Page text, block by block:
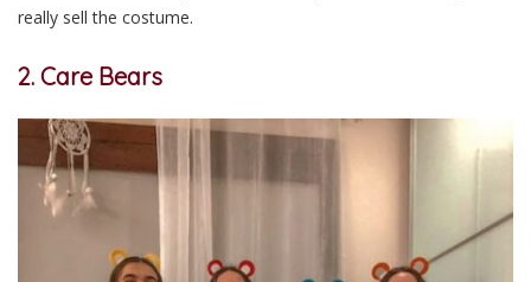
really sell the costume.
2. Care Bears